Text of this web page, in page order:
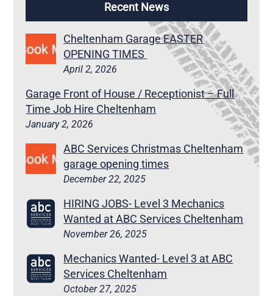
Recent News
Cheltenham Garage EASTER
OPENING TIMES
April 2, 2026
Garage Front of House / Receptionist – Full
Time Job Hire Cheltenham
January 2, 2026
ABC Services Christmas Cheltenham
garage opening times
December 22, 2025
HIRING JOBS- Level 3 Mechanics
Wanted at ABC Services Cheltenham
November 26, 2025
Mechanics Wanted- Level 3 at ABC
Services Cheltenham
October 27, 2025